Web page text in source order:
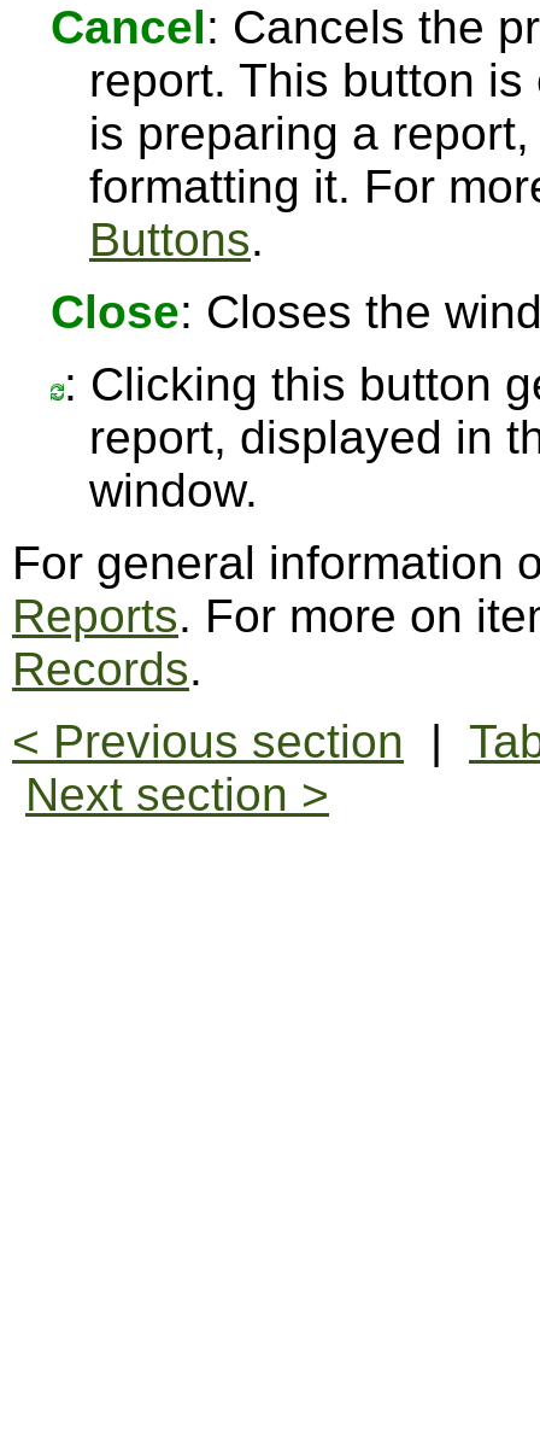
Cancel: Cancels the
report. This button
is preparing a
formatting it. For
Buttons.
Close: Closes the
: Clicking this button
report, displayed in
window.
For general information
Reports. For more on
Records.
< Previous section |
Next section >